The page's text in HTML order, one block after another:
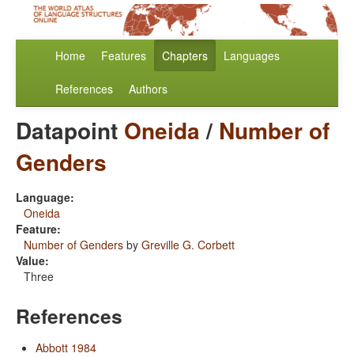
Home Features Chapters Languages
References Authors
Datapoint Oneida/ Number of
Genders
Language:
Oneida
Feature:
Number of Genders by Greville G. Corbett
Value:
Three
References
Abbott 1984